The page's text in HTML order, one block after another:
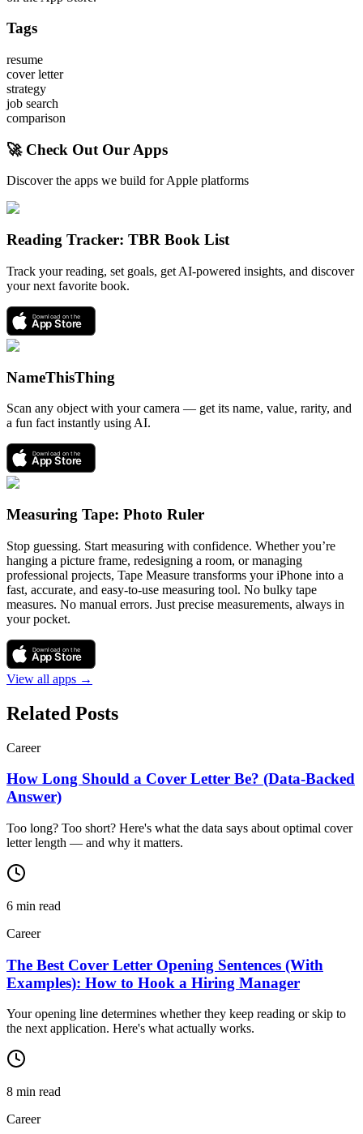
Tags
resume
cover letter
strategy
job search
comparison
🚀 Check Out Our Apps
Discover the apps we build for Apple platforms
Reading Tracker: TBR Book List
Track your reading, set goals, get AI-powered insights, and discover
your next favorite book.
Download on the
App Store
NameThisThing
Scan any object with your camera — get its name, value, rarity, and
a fun fact instantly using AI.
Download on the
App Store
Measuring Tape: Photo Ruler
Stop guessing. Start measuring with confidence. Whether you’re
hanging a picture frame, redesigning a room, or managing
professional projects, Tape Measure transforms your iPhone into a
fast, accurate, and easy-to-use measuring tool. No bulky tape
measures. No manual errors. Just precise measurements, always in
your pocket.
Download on the
App Store
View all apps →
Related Posts
Career
How Long Should a Cover Letter Be? (Data-Backed
Answer)
Too long? Too short? Here's what the data says about optimal cover
letter length — and why it matters.
6 min read
Career
The Best Cover Letter Opening Sentences (With
Examples): How to Hook a Hiring Manager
Your opening line determines whether they keep reading or skip to
the next application. Here's what actually works.
8 min read
Career